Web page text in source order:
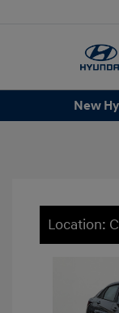
New
Location: